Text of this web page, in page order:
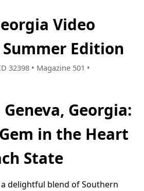
Video
Edition
32398 • Magazine 501 •
Georgia:
in the Heart
State
a delightful blend of Southern